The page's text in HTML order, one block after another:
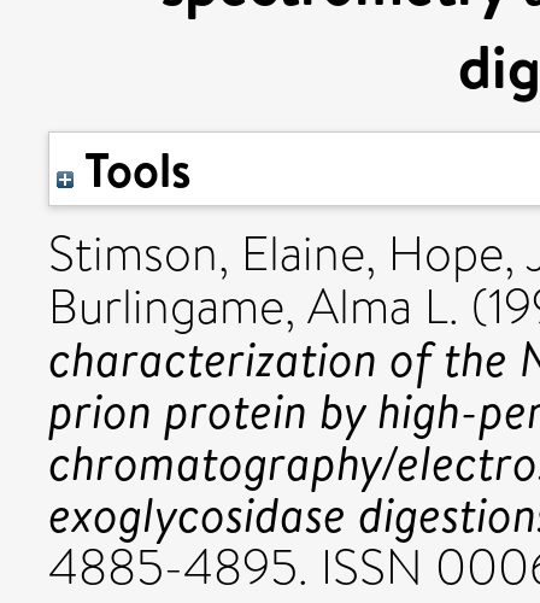
Tools
Stimson, Elaine, Hope,
Burlingame, Alma L.
characterization of the
prion protein by high-
chromatography/
exoglycosidase
4885-4895. ISSN